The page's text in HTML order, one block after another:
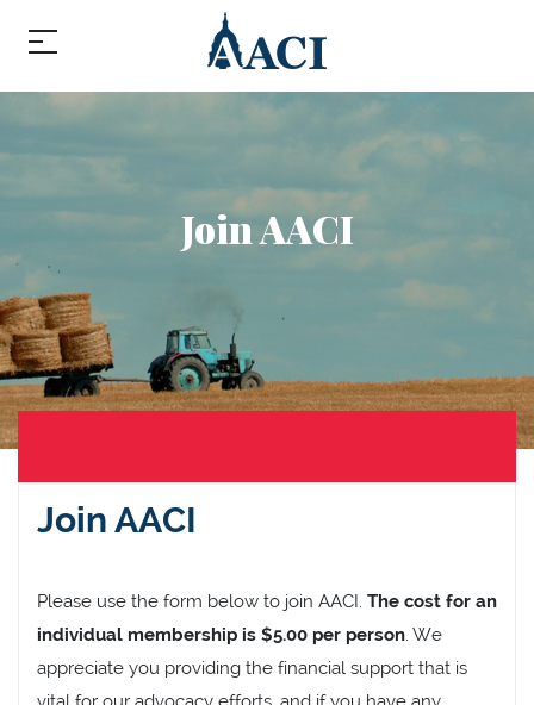
Join AACI
Join AACI
Please use the form below to join AACI. The cost for an
individual membership is $5.00 per person. We
appreciate you providing the financial support that is